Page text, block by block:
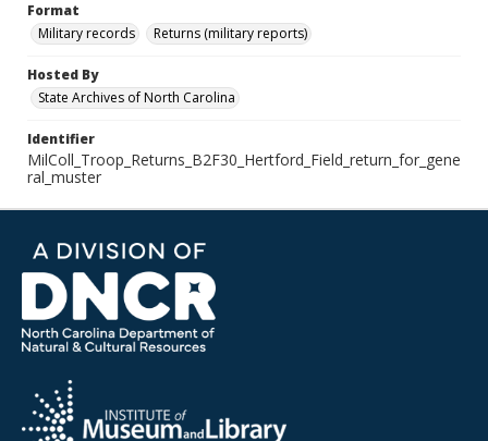
Format
Military records
Returns (military reports)
Hosted By
State Archives of North Carolina
Identifier
MilColl_Troop_Returns_B2F30_Hertford_Field_return_for_gene
ral_muster